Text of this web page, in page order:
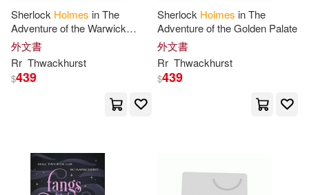
Steven(15) Thomson(15)
Campbell(14)
Pantheon Books(4) Pgw(4)
Powerkids Pr(4)
Saddleback Pub(4)
Sherlock Holmes in The
Adventure of the Warwick
Ghost
外文書
Rr Thwackhurst
$439
Sherlock Holmes in The
Adventure of the Golden Palate
外文書
Rr Thwackhurst
$439